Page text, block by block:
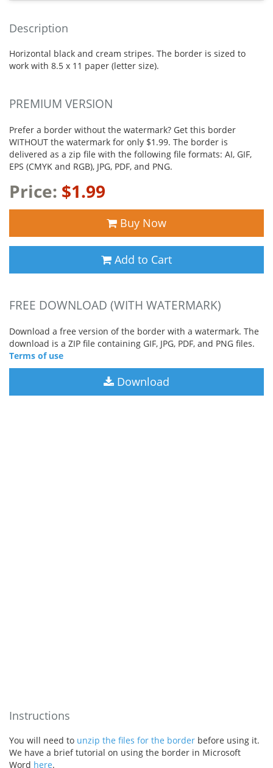
Description
Horizontal black and cream stripes. The border is sized to
work with 8.5 x 11 paper (letter size).
PREMIUM VERSION
Prefer a border without the watermark? Get this border
WITHOUT the watermark for only $1.99. The border is
delivered as a zip file with the following file formats: AI, GIF,
EPS (CMYK and RGB), JPG, PDF, and PNG.
Price: $1.99
Buy Now
Add to Cart
FREE DOWNLOAD (WITH WATERMARK)
Download a free version of the border with a watermark. The
download is a ZIP file containing GIF, JPG, PDF, and PNG files.
Terms of use
Download
Instructions
You will need to unzip the files for the border before using it.
We have a brief tutorial on using the border in Microsoft
Word here.